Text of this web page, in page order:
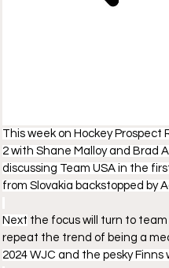
This week on Hockey Prospect
2 with Shane Malloy and Brad
discussing Team USA in the
from Slovakia backstopped by
Next the focus will turn to
repeat the trend of being a
2024 WJC and the pesky